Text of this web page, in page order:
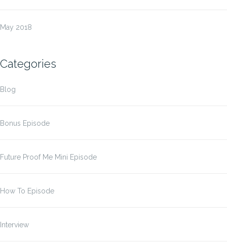
May 2018
Categories
Blog
Bonus Episode
Future Proof Me Mini Episode
How To Episode
Interview